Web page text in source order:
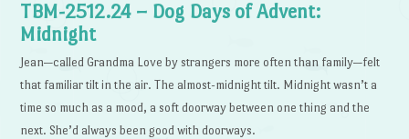
TBM-2512.24 – Dog Days of Advent:
Midnight
Jean—called Grandma Love by strangers more often than family—felt
that familiar tilt in the air. The almost-midnight tilt. Midnight wasn’t a
time so much as a mood, a soft doorway between one thing and the
next. She’d always been good with doorways.